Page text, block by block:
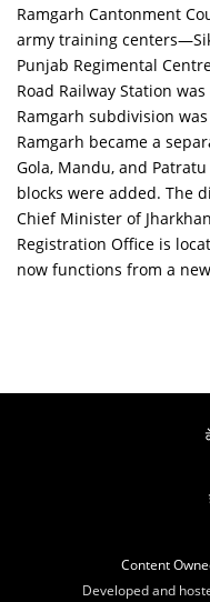
Ramgarh Cantonment
army training
Punjab Regimental
Road Railway Station
Ramgarh subdivision
Ramgarh became a
Gola, Mandu, and
blocks were added. The
Chief Minister of
Registration Office is
now functions from a
Content
Developed and